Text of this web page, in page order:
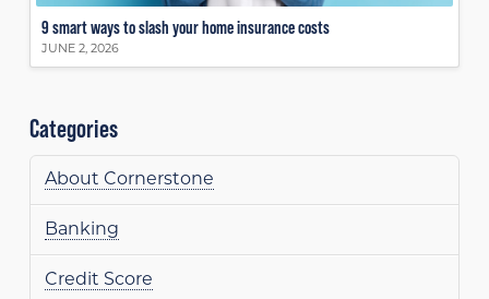
9 smart ways to slash your home insurance costs
JUNE 2, 2026
Categories
About Cornerstone
Banking
Credit Score